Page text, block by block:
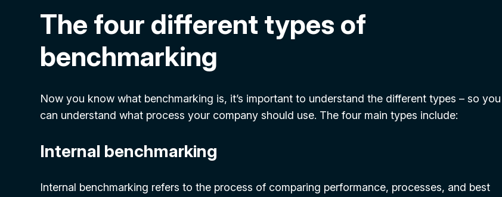
The four different types of
benchmarking
Now you know what benchmarking is, it’s important to understand the different types – so you
can understand what process your company should use. The four main types include:
Internal benchmarking
Internal benchmarking refers to the process of comparing performance, processes, and best